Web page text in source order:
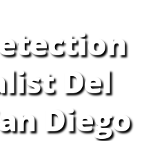
Del
Diego